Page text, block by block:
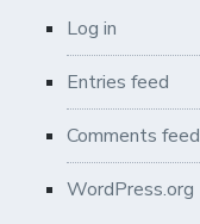
Log in
Entries feed
Comments feed
WordPress.org